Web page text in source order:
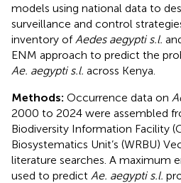
models using national data to
surveillance and control
inventory of Aedes aegypti s.l.
ENM approach to predict the
Ae. aegypti s.l. across Kenya.
Methods: Occurrence data on
2000 to 2024 were assembled
Biodiversity Information Facility
Biosystematics Unit’s (WRBU)
literature searches. A maximum
used to predict Ae. aegypti s.l.